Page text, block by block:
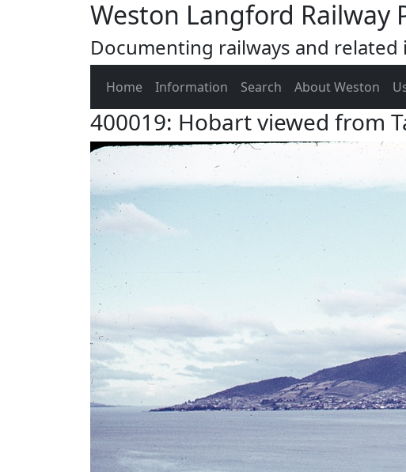
Weston Langford Railway
Documenting railways and
Home Information Search About Weston
400019: Hobart viewed from